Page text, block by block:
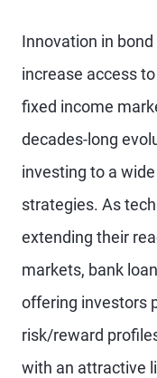
Innovation in
increase access
fixed income
decades-long
investing to a
strategies. As
extending their
markets, bank
offering investors
risk/reward
with an attractive